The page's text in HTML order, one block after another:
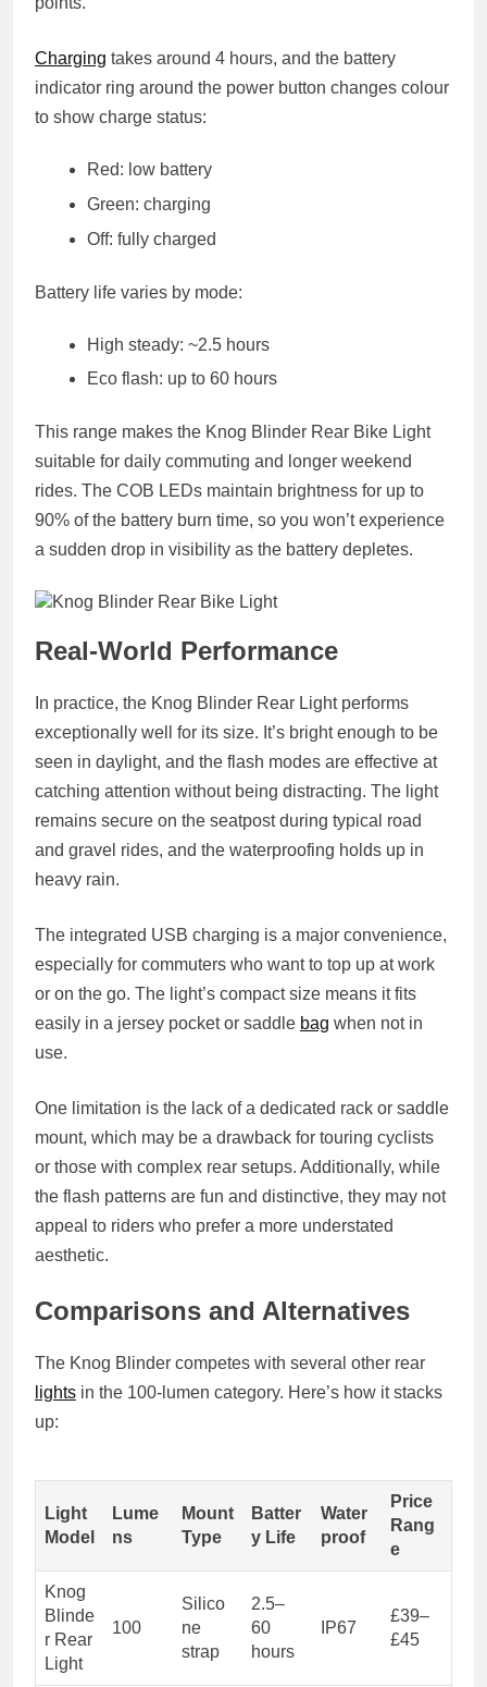
Charging takes around 4 hours, and the battery
indicator ring around the power button changes colour
to show charge status:
Red: low battery
Green: charging
Off: fully charged
Battery life varies by mode:
High steady: ~2.5 hours
Eco flash: up to 60 hours
This range makes the Knog Blinder Rear Bike Light
suitable for daily commuting and longer weekend
rides. The COB LEDs maintain brightness for up to
90% of the battery burn time, so you won’t experience
a sudden drop in visibility as the battery depletes.
Real-World Performance
In practice, the Knog Blinder Rear Light performs
exceptionally well for its size. It’s bright enough to be
seen in daylight, and the flash modes are effective at
catching attention without being distracting. The light
remains secure on the seatpost during typical road
and gravel rides, and the waterproofing holds up in
heavy rain.
The integrated USB charging is a major convenience,
especially for commuters who want to top up at work
or on the go. The light’s compact size means it fits
easily in a jersey pocket or saddle bag when not in
use.
One limitation is the lack of a dedicated rack or saddle
mount, which may be a drawback for touring cyclists
or those with complex rear setups. Additionally, while
the flash patterns are fun and distinctive, they may not
appeal to riders who prefer a more understated
aesthetic.
Comparisons and Alternatives
The Knog Blinder competes with several other rear
lights in the 100-lumen category. Here’s how it stacks
up:
Light
Model
Lume
ns
Mount
Type
Batter
y Life
Water
proof
Price
Rang
e
Knog
Blinde
r Rear
Light
100
Silico
ne
strap
2.5–
60
hours
IP67
£39–
£45